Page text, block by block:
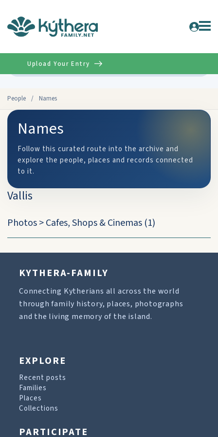
People / Names
Upload Your Entry
Names
Follow this curated route into the archive and
explore the people, places and records connected
to it.
Vallis
Photos>Cafes, Shops & Cinemas (1)
KYTHERA-FAMILY
Connecting Kytherians all across the world
through family history, places, photographs
and the living memory of the island.
EXPLORE
Recent posts
Families
Places
Collections
PARTICIPATE